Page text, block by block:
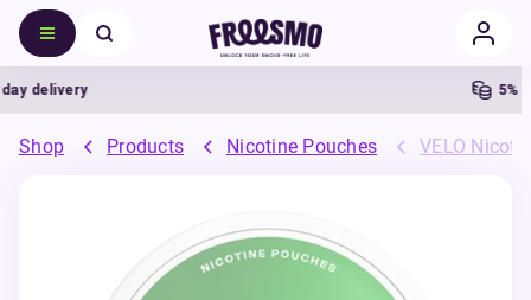
delivery 5%
Shop Products Nicotine Pouches VELO